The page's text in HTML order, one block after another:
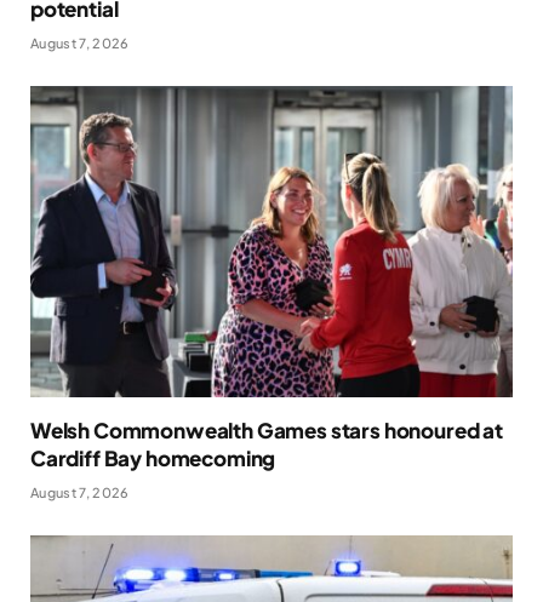
potential
August 7, 2026
Welsh Commonwealth Games stars honoured at
Cardiff Bay homecoming
August 7, 2026